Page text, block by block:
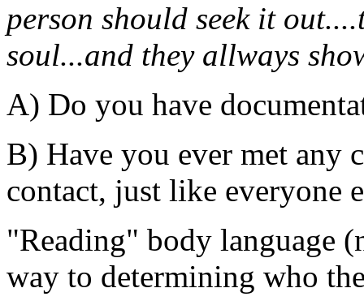
person should seek it
soul...and they allways
A) Do you have
B) Have you ever met any
contact, just like everyone
"Reading" body language
way to determining who